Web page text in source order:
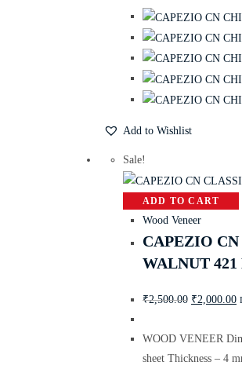
Add to Wishlist
Sale!
ADD TO CART
Wood Veneer
CAPEZIO
WALNUT
₹2,500.00 ₹2,000.00
WOOD VENEER
sheet Thickness – 4